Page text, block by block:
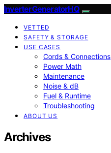
InverterGeneratorHQ
VETTED
SAFETY & STORAGE
USE CASES
Cords & Connections
Power Math
Maintenance
Noise & dB
Fuel & Runtime
Troubleshooting
ABOUT US
Archives